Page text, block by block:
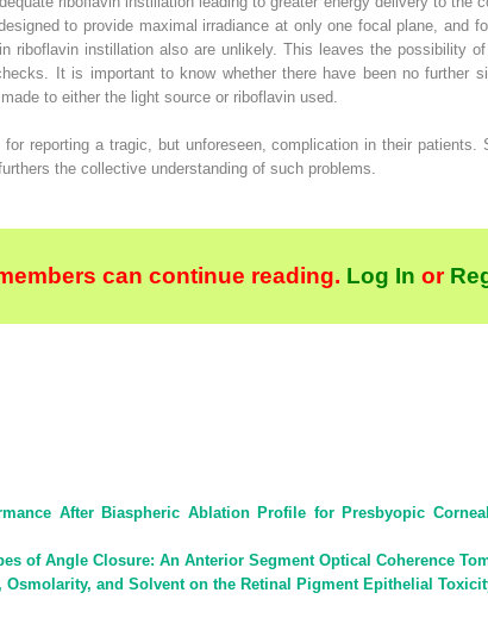
to provide maximal irradiance at only one focal plane, and
riboflavin instillation also are unlikely. This leaves the possibility
It is important to know whether there have been no further
to either the light source or riboflavin used.
for reporting a tragic, but unforeseen, complication in their
the collective understanding of such problems.
can continue reading. Log In or
After Biaspheric Ablation Profile for Presbyopic
of Angle Closure: An Anterior Segment Optical Coherence
Osmolarity, and Solvent on the Retinal Pigment Epithelial